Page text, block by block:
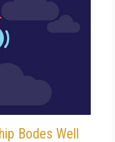
Bodes Well